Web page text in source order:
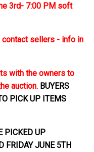
3rd- 7:00 PM soft
contact sellers - info in
with the owners to
auction. BUYERS
PICK UP ITEMS
PICKED UP
FRIDAY JUNE 5TH